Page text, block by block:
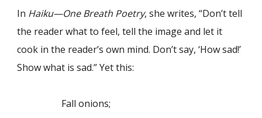
In Haiku—One Breath Poetry, she writes, “Don’t tell
the reader what to feel, tell the image and let it
cook in the reader’s own mind. Don’t say, ‘How sad!’
Show what is sad.” Yet this:
Fall onions;